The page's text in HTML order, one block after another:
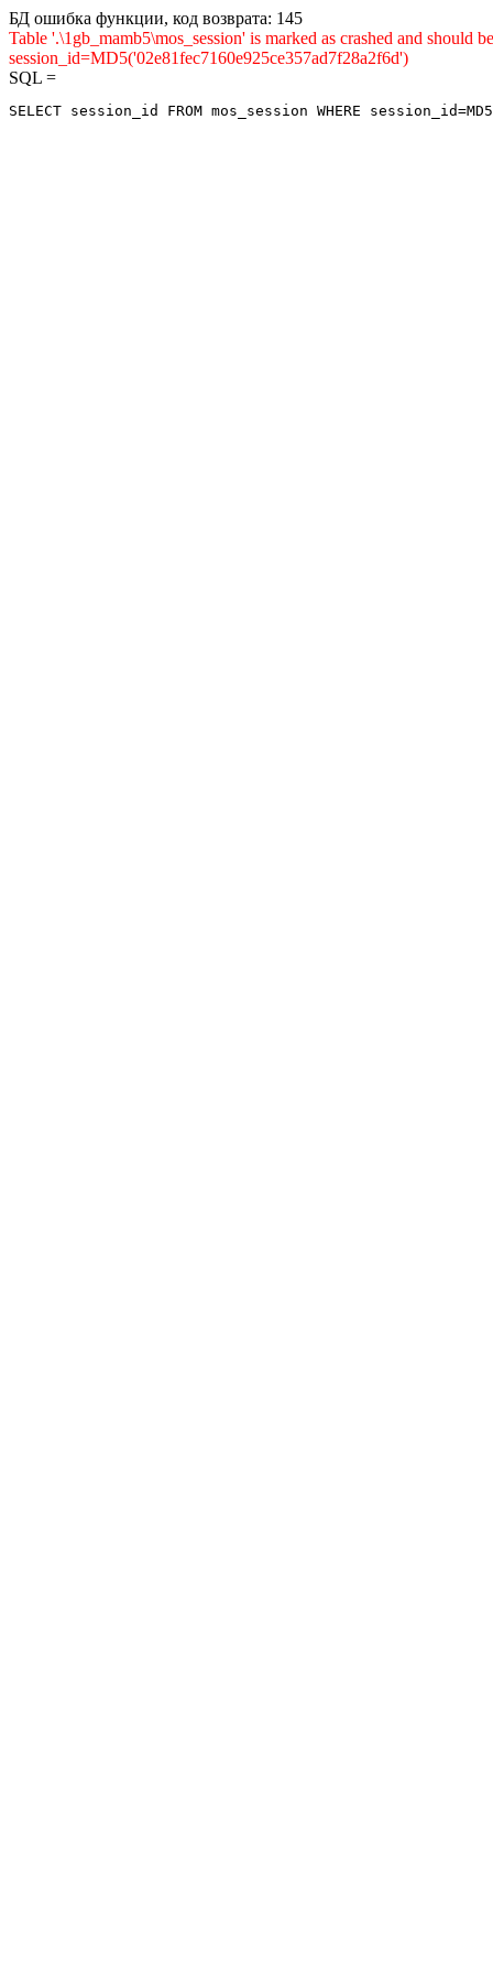
БД ошибка функции, код возврата: 145
Table '.\1gb_mamb5\mos_session' is marked as crashed and
session_id=MD5('02e81fec7160e925ce357ad7f28a2f6d')
SQL =
SELECT session_id FROM mos_session WHERE